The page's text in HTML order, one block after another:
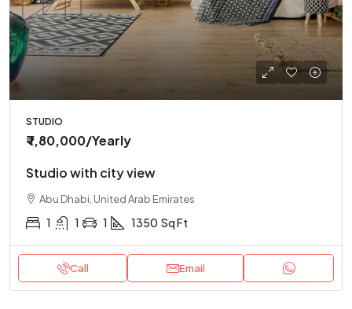
STUDIO
₹ 1,80,000/Yearly
Studio with city view
Abu Dhabi, United Arab Emirates
1 1 1 1350 Sq Ft
Call Email